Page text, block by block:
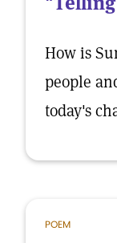
How is
people
today's
POEM